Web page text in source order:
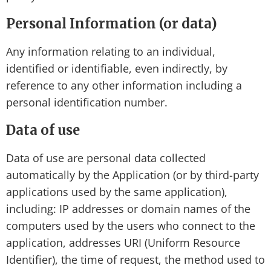
Personal Information (or data)
Any information relating to an individual,
identified or identifiable, even indirectly, by
reference to any other information including a
personal identification number.
Data of use
Data of use are personal data collected
automatically by the Application (or by third-party
applications used by the same application),
including: IP addresses or domain names of the
computers used by the users who connect to the
application, addresses URI (Uniform Resource
Identifier), the time of request, the method used to